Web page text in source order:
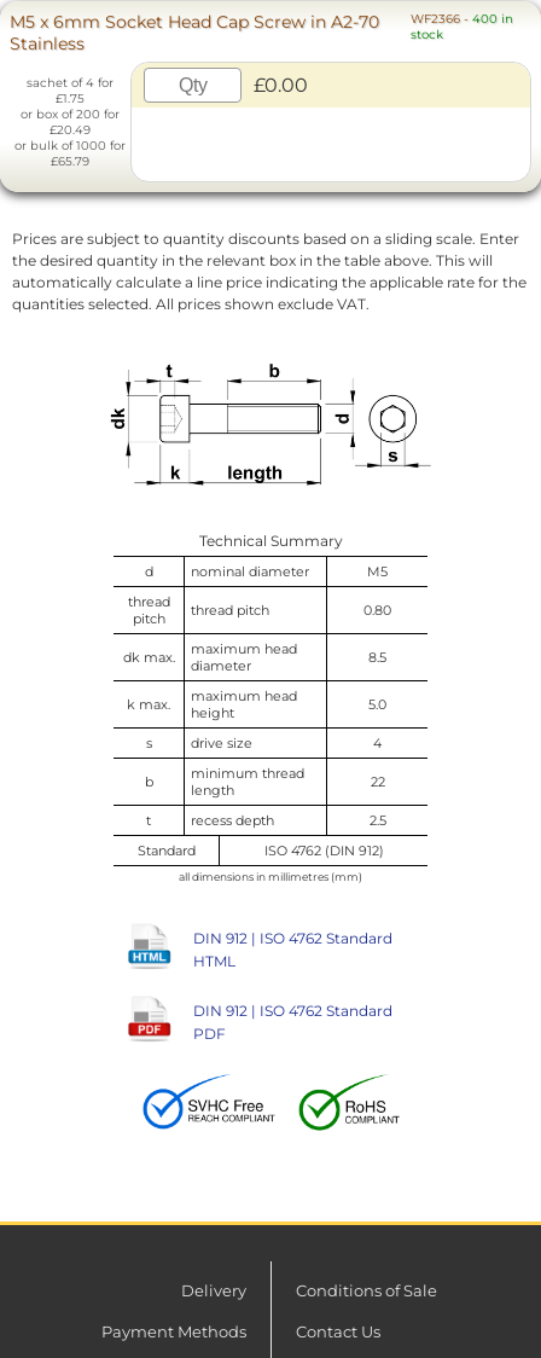
M5 x 6mm Socket Head Cap Screw in A2-70
Stainless
WF2366- 400 in
stock
sachet of 4 for
£1.75
or box of 200 for
£20.49
or bulk of 1000 for
£65.79
£0.00
Prices are subject to quantity discounts based on a sliding scale. Enter
the desired quantity in the relevant box in the table above. This will
automatically calculate a line price indicating the applicable rate for the
quantities selected. All prices shown exclude VAT.
Technical Summary
d nominal diameter
M5
thread
pitch
thread pitch 0.80
dk max.
maximum head
diameter
8.5
k max.
maximum head
height
5.0
s drive size 4
b
minimum thread
length
22
t recess depth
2.5
Standard
ISO 4762 (DIN 912)
all dimensions in millimetres (mm)
DIN 912 | ISO 4762 Standard
HTML
DIN 912 | ISO 4762 Standard
PDF
Delivery
Payment Methods
Conditions of Sale
Contact Us